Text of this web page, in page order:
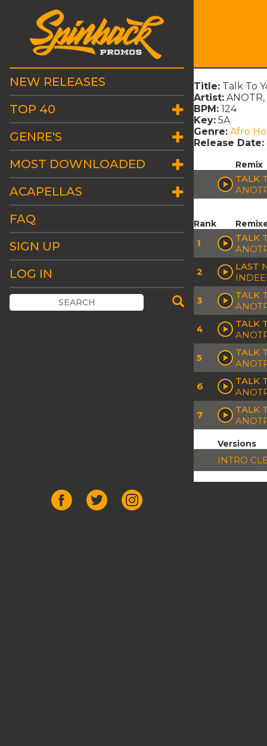
NEW RELEASES
TOP 40
GENRE'S
MOST DOWNLOADED
ACAPELLAS
FAQ
SIGN UP
LOG IN
Title: Talk To
Artist:
BPM: 124
Key: 5A
Genre: Afro
Release Date:
Remix
TALK
Rank
1
TALK
2
LAST
3
TALK
4
TALK
5
TALK
6
TALK
7
TALK
Versions
INTRO